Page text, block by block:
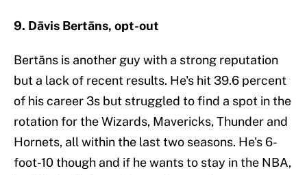
9. Dāvis Bertāns, opt-out
Bertāns is another guy with a strong reputation
but a lack of recent results. He's hit 39.6 percent
of his career 3s but struggled to find a spot in the
rotation for the Wizards, Mavericks, Thunder and
Hornets, all within the last two seasons. He's 6-
foot-10 though and if he wants to stay in the NBA,